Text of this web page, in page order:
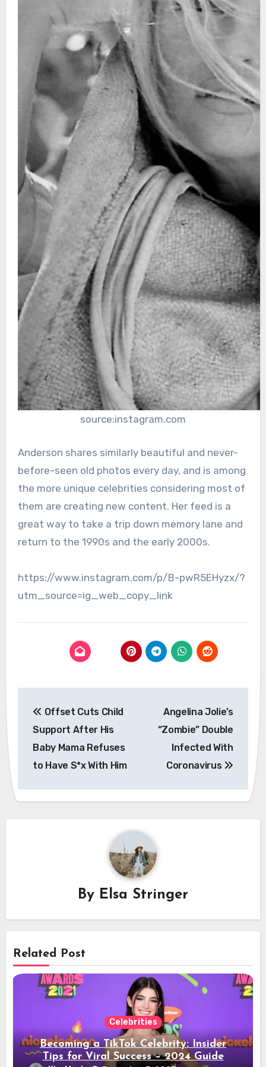
source:instagram.com
Anderson shares similarly beautiful and never-
before-seen old photos every day, and is among
the more unique celebrities considering most of
them are creating new content. Her feed is a
great way to take a trip down memory lane and
return to the 1990s and the early 2000s.
https://www.instagram.com/p/B-pwR5EHyzx/?
utm_source=ig_web_copy_link
navigation
Offset Cuts Child
Support After His
Baby Mama Refuses
to Have S*x With Him
Angelina Jolie’s
“Zombie” Double
Infected With
Coronavirus
By Elsa Stringer
Related Post
Celebrities
Becoming a TikTok Celebrity: Insider
Tips for Viral Success – 2024 Guide